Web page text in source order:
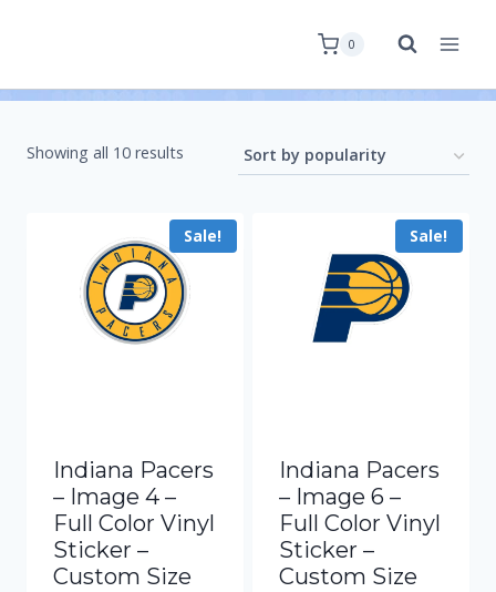
0
Showing all 10 results
Sale!
Indiana Pacers
– Image 4 –
Full Color Vinyl
Sticker –
Custom Size
Sale!
Indiana Pacers
– Image 6 –
Full Color Vinyl
Sticker –
Custom Size